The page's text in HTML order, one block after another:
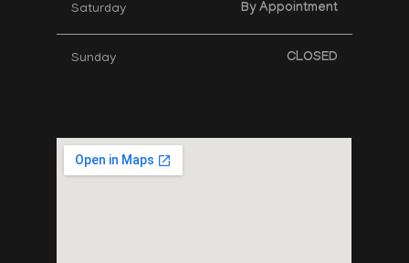
Saturday By Appointment
Sunday CLOSED